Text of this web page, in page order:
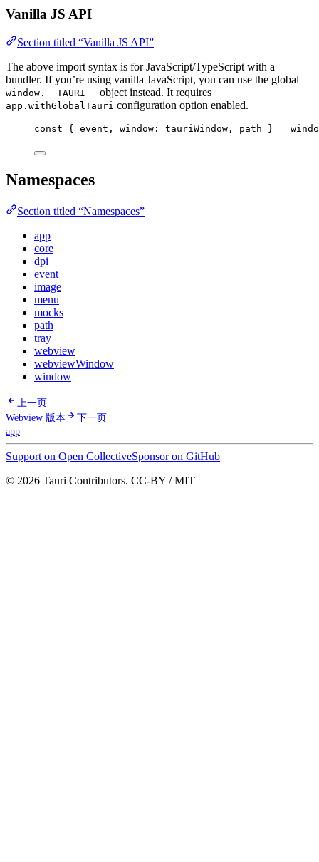
Vanilla JS API
Section titled “Vanilla JS API”
The above import syntax is for JavaScript/TypeScript with a
bundler. If you’re using vanilla JavaScript, you can use the global
window.__TAURI__ object instead. It requires
app.withGlobalTauri configuration option enabled.
const { event , window : tauriWindow , path } =
Namespaces
Section titled “Namespaces”
app
core
dpi
event
image
menu
mocks
path
tray
webview
webviewWindow
window
上一页
Webview 版本
下一页
app
Support on Open CollectiveSponsor on GitHub
© 2026 Tauri Contributors. CC-BY / MIT